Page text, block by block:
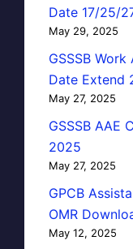
Date 17/25/
May 29, 2025
GSSSB
Date Extend
May 27, 2025
GSSSB AAE
2025
May 27, 2025
GPCB
OMR
May 12, 2025